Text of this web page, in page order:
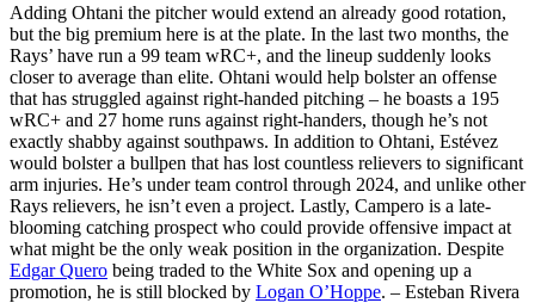
Adding Ohtani the pitcher would extend an already good rotation,
but the big premium here is at the plate. In the last two months, the
Rays’ have run a 99 team wRC+, and the lineup suddenly looks
closer to average than elite. Ohtani would help bolster an offense
that has struggled against right-handed pitching – he boasts a 195
wRC+ and 27 home runs against right-handers, though he’s not
exactly shabby against southpaws. In addition to Ohtani, Estévez
would bolster a bullpen that has lost countless relievers to significant
arm injuries. He’s under team control through 2024, and unlike other
Rays relievers, he isn’t even a project. Lastly, Campero is a late-
blooming catching prospect who could provide offensive impact at
what might be the only weak position in the organization. Despite
Edgar Quero being traded to the White Sox and opening up a
promotion, he is still blocked by Logan O’Hoppe. – Esteban Rivera